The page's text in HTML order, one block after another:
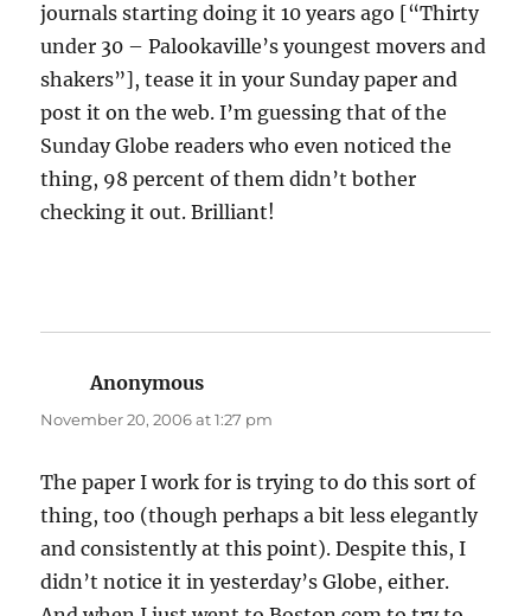
journals starting doing it 10 years ago [“Thirty
under 30 – Palookaville’s youngest movers and
shakers”], tease it in your Sunday paper and
post it on the web. I’m guessing that of the
Sunday Globe readers who even noticed the
thing, 98 percent of them didn’t bother
checking it out. Brilliant!
Anonymous
November 20, 2006 at 1:27 pm
The paper I work for is trying to do this sort of
thing, too (though perhaps a bit less elegantly
and consistently at this point). Despite this, I
didn’t notice it in yesterday’s Globe, either.